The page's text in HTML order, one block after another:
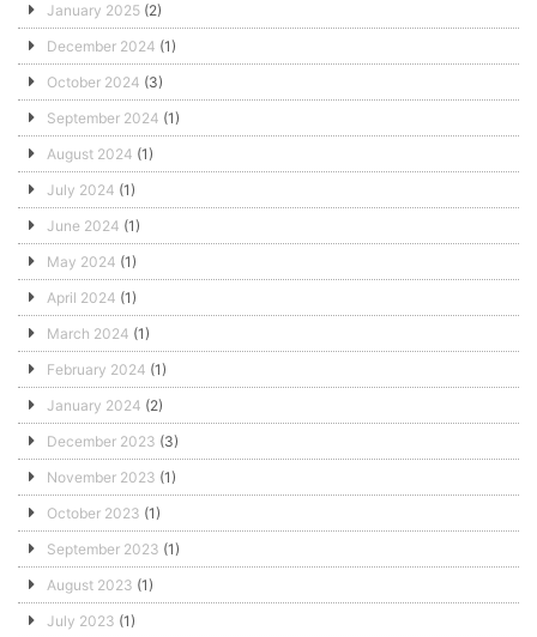
January 2025 (2)
December 2024 (1)
October 2024 (3)
September 2024 (1)
August 2024 (1)
July 2024 (1)
June 2024 (1)
May 2024 (1)
April 2024 (1)
March 2024 (1)
February 2024 (1)
January 2024 (2)
December 2023 (3)
November 2023 (1)
October 2023 (1)
September 2023 (1)
August 2023 (1)
July 2023 (1)